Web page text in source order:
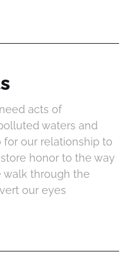
acts of
waters and
our relationship to
honor to the way
walk through the
our eyes